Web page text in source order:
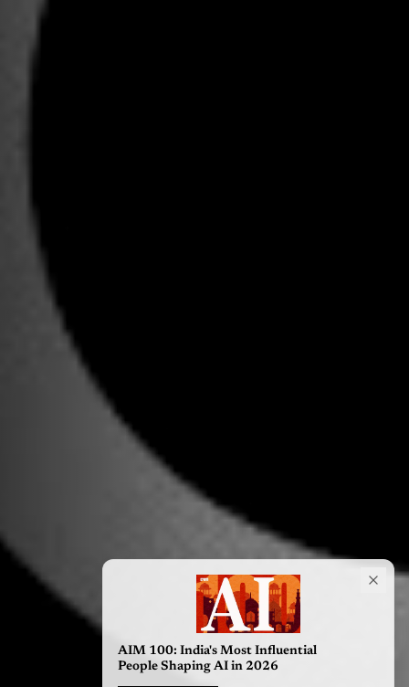
AIM 100: India's Most Influential
People Shaping AI in 2026